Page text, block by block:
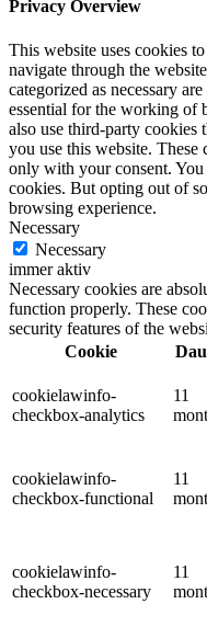
Privacy Overview
This website uses cookies
navigate through the
categorized as necessary
essential for the working of
also use third-party cookies
you use this website.
only with your consent.
cookies. But opting out of
browsing experience.
Necessary
Necessary
immer aktiv
Necessary cookies are
function properly. These
security features of the
Cookie
cookielawinfo-
checkbox-analytics
11
cookielawinfo-
checkbox-functional
11
cookielawinfo-
checkbox-necessary
11